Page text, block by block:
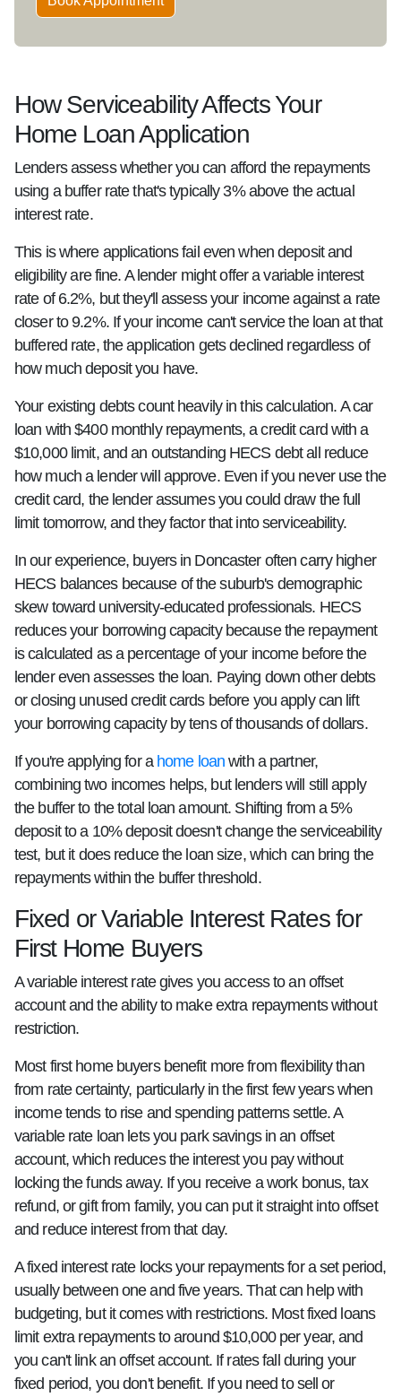
How Serviceability Affects Your
Home Loan Application
Lenders assess whether you can afford the repayments
using a buffer rate that's typically 3% above the actual
interest rate.
This is where applications fail even when deposit and
eligibility are fine. A lender might offer a variable interest
rate of 6.2%, but they'll assess your income against a rate
closer to 9.2%. If your income can't service the loan at that
buffered rate, the application gets declined regardless of
how much deposit you have.
Your existing debts count heavily in this calculation. A car
loan with $400 monthly repayments, a credit card with a
$10,000 limit, and an outstanding HECS debt all reduce
how much a lender will approve. Even if you never use the
credit card, the lender assumes you could draw the full
limit tomorrow, and they factor that into serviceability.
In our experience, buyers in Doncaster often carry higher
HECS balances because of the suburb's demographic
skew toward university-educated professionals. HECS
reduces your borrowing capacity because the repayment
is calculated as a percentage of your income before the
lender even assesses the loan. Paying down other debts
or closing unused credit cards before you apply can lift
your borrowing capacity by tens of thousands of dollars.
If you're applying for a home loan with a partner,
combining two incomes helps, but lenders will still apply
the buffer to the total loan amount. Shifting from a 5%
deposit to a 10% deposit doesn't change the serviceability
test, but it does reduce the loan size, which can bring the
repayments within the buffer threshold.
Fixed or Variable Interest Rates for
First Home Buyers
A variable interest rate gives you access to an offset
account and the ability to make extra repayments without
restriction.
Most first home buyers benefit more from flexibility than
from rate certainty, particularly in the first few years when
income tends to rise and spending patterns settle. A
variable rate loan lets you park savings in an offset
account, which reduces the interest you pay without
locking the funds away. If you receive a work bonus, tax
refund, or gift from family, you can put it straight into offset
and reduce interest from that day.
A fixed interest rate locks your repayments for a set period,
usually between one and five years. That can help with
budgeting, but it comes with restrictions. Most fixed loans
limit extra repayments to around $10,000 per year, and
you can't link an offset account. If rates fall during your
fixed period, you don't benefit. If you need to sell or